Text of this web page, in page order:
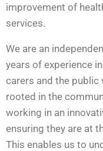
improvement of
services.
We are an
years of experience
carers and the public
rooted in the
working in an
ensuring they are at
This enables us to